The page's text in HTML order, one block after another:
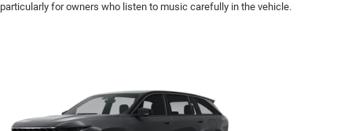
particularly for owners who listen to music carefully in the vehicle.